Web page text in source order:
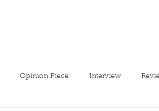
Opinion Piece Interview